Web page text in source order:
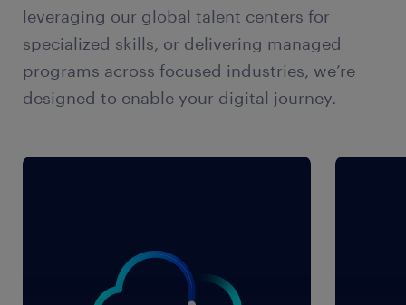
leveraging our global talent centers for
specialized skills, or delivering managed
programs across focused industries, we’re
designed to enable your digital journey.